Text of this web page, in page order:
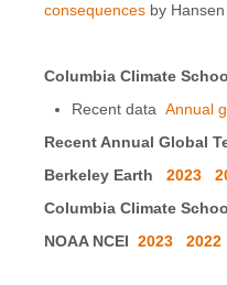
consequences by
Columbia Climate
Recent data Annual
Recent Annual Global
Berkeley Earth 2023
Columbia Climate
NOAA NCEI 2023 2022